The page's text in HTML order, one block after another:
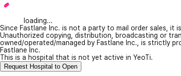
loading...
Since Fastlane Inc. is not a party to mail order sales,
Unauthorized copying, distribution, broadcasting or
owned/operated/managed by Fastlane Inc., is strictly
Fastlane Inc.
This is a hospital that is not yet active in YeoTi.
Request Hospital to Open